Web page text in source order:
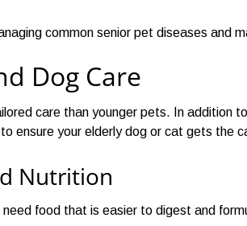
common senior pet diseases and
Dog Care
care than younger pets. In addition
ensure your elderly dog or cat gets the
Nutrition
food that is easier to digest and